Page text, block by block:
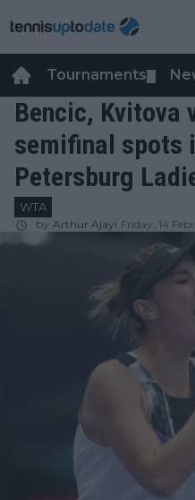
Tournaments
Bencic, Kvitova
semifinal spots
Petersburg
WTA
by Arthur Ajayi Friday, 14